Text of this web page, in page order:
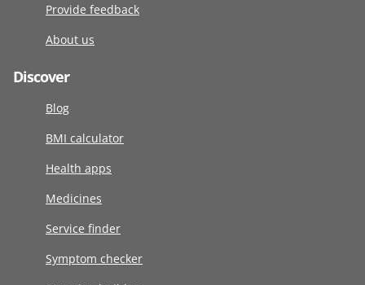
Provide feedback
About us
Discover
Blog
BMI calculator
Health apps
Medicines
Service finder
Symptom checker